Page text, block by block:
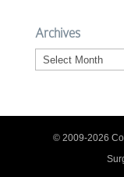
Archives
Archives
© 2009-2026